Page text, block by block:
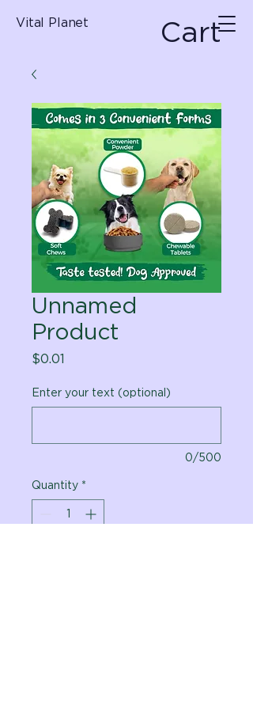
Vital Planet Cart
Unnamed
Product
$0.01
Enter your text (optional)
0/500
Quantity *